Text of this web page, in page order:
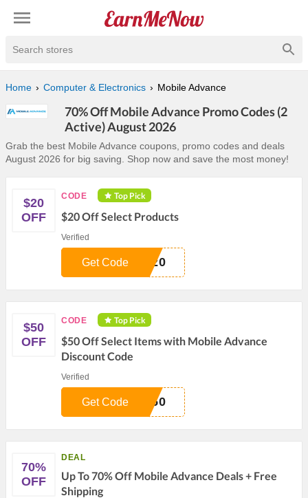
Search stores
Home Computer & Electronics Mobile Advance
70% Off Mobile Advance Promo Codes (2
Active) August 2026
Grab the best Mobile Advance coupons, promo codes and deals
August 2026 for big saving. Shop now and save the most money!
$20
OFF
CODE Top Pick
$20 Off Select Products
Verified
S20
Get Code
$50
OFF
CODE Top Pick
$50 Off Select Items with Mobile Advance
Discount Code
Verified
S50
Get Code
70%
OFF
DEAL
Up To 70% Off Mobile Advance Deals + Free
Shipping